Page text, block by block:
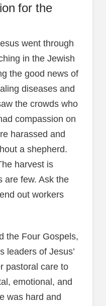
for the
went through
in the Jewish
the good news of
diseases and
the crowds who
compassion on
harassed and
a shepherd.
harvest is
are few. Ask the
out workers
the Four Gospels,
leaders of Jesus’
pastoral care to
emotional, and
was hard and